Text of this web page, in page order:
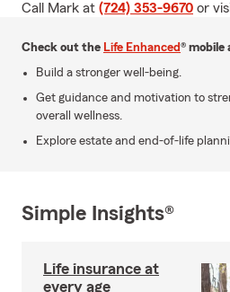
Call Mark at (724) 353-9670 or
Check out the Life Enhanced® mobile
Build a stronger well-being.
Get guidance and motivation to
overall wellness.
Explore estate and end-of-life
Simple Insights®
Life insurance at
every age